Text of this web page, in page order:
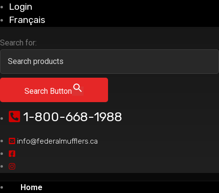
Login
Français
Search for:
Search Button
1-800-668-1988
info@federalmufflers.ca
Home